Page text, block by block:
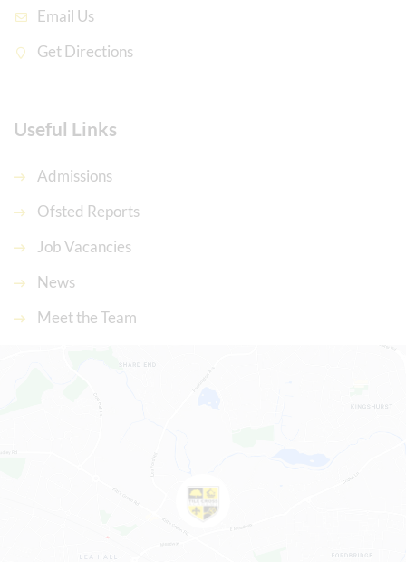
Email Us
Get Directions
Useful Links
Admissions
Ofsted Reports
Job Vacancies
News
Meet the Team